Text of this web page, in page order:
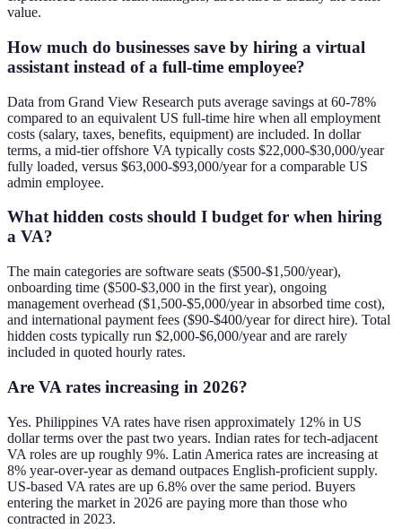
value.
How much do businesses save by hiring a virtual
assistant instead of a full-time employee?
Data from Grand View Research puts average savings at 60-78%
compared to an equivalent US full-time hire when all employment
costs (salary, taxes, benefits, equipment) are included. In dollar
terms, a mid-tier offshore VA typically costs $22,000-$30,000/year
fully loaded, versus $63,000-$93,000/year for a comparable US
admin employee.
What hidden costs should I budget for when hiring
a VA?
The main categories are software seats ($500-$1,500/year),
onboarding time ($500-$3,000 in the first year), ongoing
management overhead ($1,500-$5,000/year in absorbed time cost),
and international payment fees ($90-$400/year for direct hire). Total
hidden costs typically run $2,000-$6,000/year and are rarely
included in quoted hourly rates.
Are VA rates increasing in 2026?
Yes. Philippines VA rates have risen approximately 12% in US
dollar terms over the past two years. Indian rates for tech-adjacent
VA roles are up roughly 9%. Latin America rates are increasing at
8% year-over-year as demand outpaces English-proficient supply.
US-based VA rates are up 6.8% over the same period. Buyers
entering the market in 2026 are paying more than those who
contracted in 2023.